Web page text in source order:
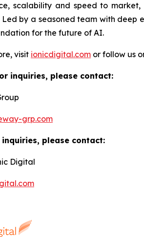
scalability and speed to
Led by a seasoned team with deep
for the future of AI.
visit ionicdigital.com or follow us
inquiries, please contact:
grp.com
inquiries, please contact:
Digital